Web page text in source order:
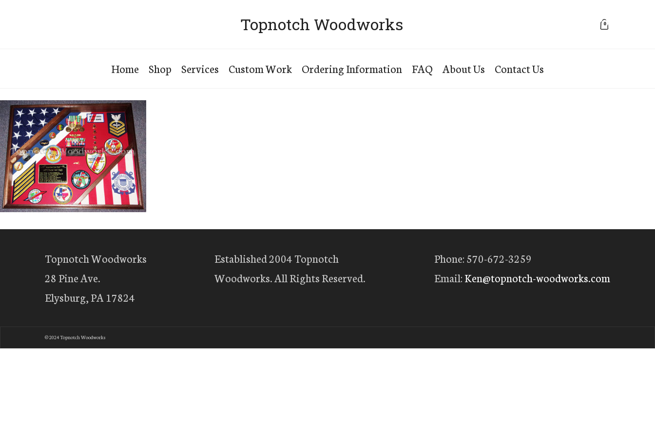
Topnotch Woodworks 0
Home Shop Services Custom Work Ordering Information FAQ About Us Contact Us
Topnotch Woodworks
28 Pine Ave.
Elysburg, PA 17824
Established 2004 Topnotch
Woodworks. All Rights Reserved.
Phone: 570-672-3259
Email:Ken@topnotch-woodworks.com
© 2024 Topnotch Woodworks